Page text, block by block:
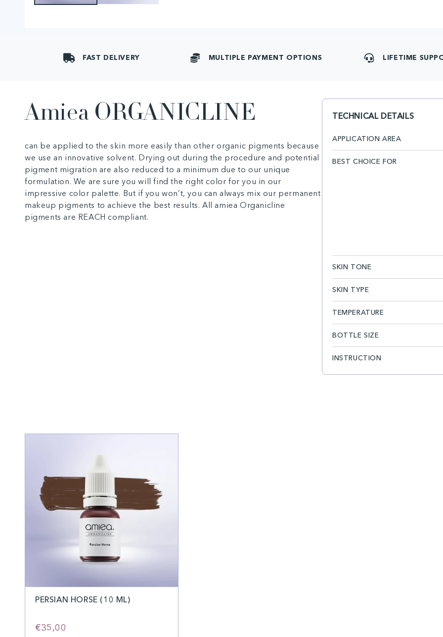
FAST DELIVERY MULTIPLE PAYMENT OPTIONS LIFETIME
Amiea ORGANICLINE
can be applied to the skin more easily than other organic pigments because
we use an innovative solvent. Drying out during the procedure and potential
pigment migration are also reduced to a minimum due to our unique
formulation. We are sure you will find the right color for you in our
impressive color palette. But if you won’t, you can always mix our permanent
makeup pigments to achieve the best results. All amiea Organicline
pigments are REACH compliant.
TECHNICAL DETAILS
APPLICATION AREA
BEST CHOICE FOR
SKIN TONE
SKIN TYPE
TEMPERATURE
BOTTLE SIZE
INSTRUCTION
PERSIAN HORSE (10 ML)
€35,00